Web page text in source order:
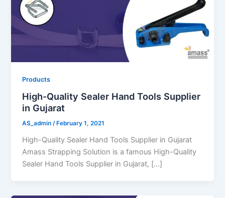
Products
High-Quality Sealer Hand Tools Supplier
in Gujarat
AS_admin/ February 1, 2021
High-Quality Sealer Hand Tools Supplier in Gujarat
Amass Strapping Solution is a famous High-Quality
Sealer Hand Tools Supplier in Gujarat, […]